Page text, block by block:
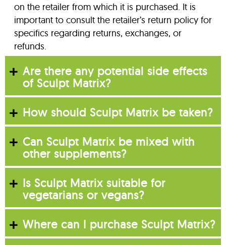
on the retailer from which it is purchased. It is
important to consult the retailer’s return policy for
specifics regarding returns, exchanges, or
refunds.
Are there any potential side effects
of Sculpt Matrix?
How should Sculpt Matrix be taken?
Can Sculpt Matrix be mixed with
other supplements?
Is Sculpt Matrix suitable for
vegetarians or vegans?
Where can I purchase Sculpt Matrix?